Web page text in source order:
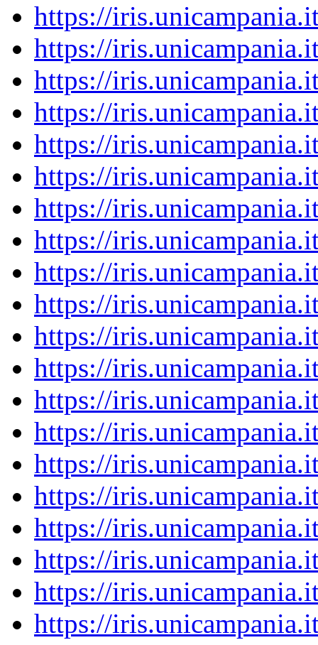
https://
https://
https://
https://
https://
https://
https://
https://
https://
https://
https://
https://
https://
https://
https://
https://
https://
https://
https://
https://